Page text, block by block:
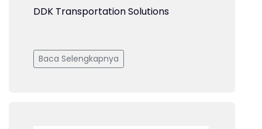
DDK Transportation Solutions
Baca Selengkapnya